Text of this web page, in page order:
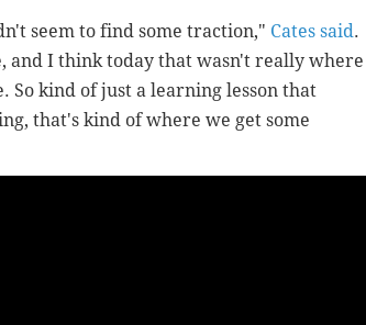
seem to find some traction," Cates said.
and I think today that wasn't really where
So kind of just a learning lesson that
that's kind of where we get some